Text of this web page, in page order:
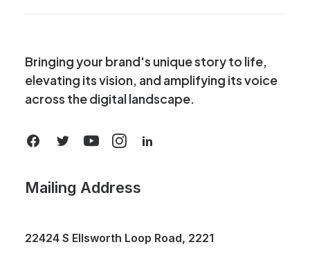
Bringing your brand's unique story to life,
elevating its vision, and amplifying its voice
across the digital landscape.
Mailing Address
22424 S Ellsworth Loop Road, 2221